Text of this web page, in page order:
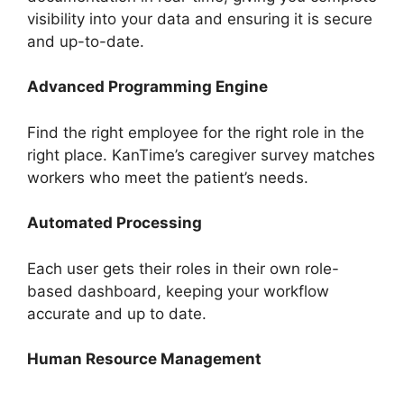
visibility into your data and ensuring it is secure
and up-to-date.
Advanced Programming Engine
Find the right employee for the right role in the
right place. KanTime’s caregiver survey matches
workers who meet the patient’s needs.
Automated Processing
Each user gets their roles in their own role-
based dashboard, keeping your workflow
accurate and up to date.
Human Resource Management